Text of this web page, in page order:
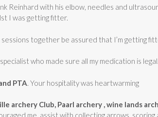
Reinhard with his elbow, needles and
I was getting fitter.
together be assured that I’m getting
who made sure all my medication is legal.
PTA . Your hospitality was heartwarming
archery Club, Paarl archery , wine lands
me, assist with collecting arrows,